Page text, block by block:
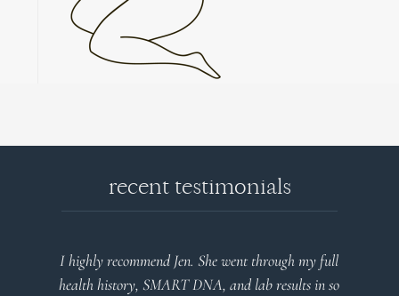
recent testimonials
I highly recommend Jen. She went through my full
health history, SMART DNA, and lab results in so